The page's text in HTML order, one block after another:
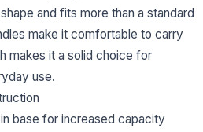
and fits more than a standard
make it comfortable to carry
makes it a solid choice for
use.
base for increased capacity